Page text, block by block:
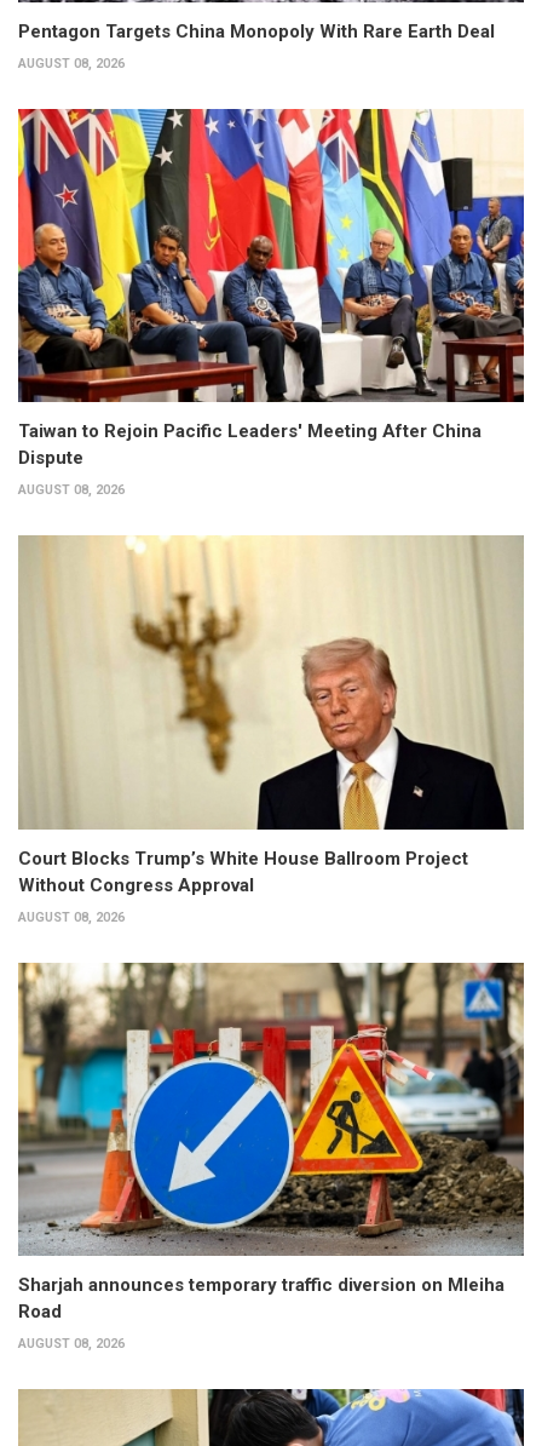
Pentagon Targets China Monopoly With Rare Earth Deal
AUGUST 08, 2026
Taiwan to Rejoin Pacific Leaders' Meeting After China
Dispute
AUGUST 08, 2026
Court Blocks Trump’s White House Ballroom Project
Without Congress Approval
AUGUST 08, 2026
Sharjah announces temporary traffic diversion on Mleiha
Road
AUGUST 08, 2026